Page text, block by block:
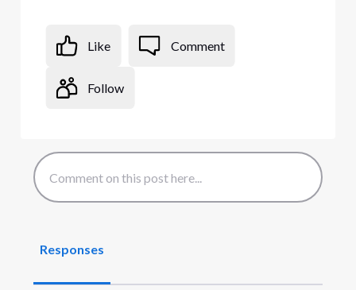
Like Comment
Follow
Responses